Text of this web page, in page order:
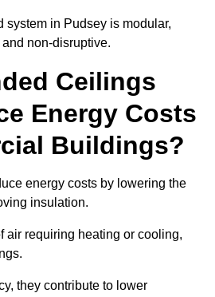
system in Pudsey is modular,
non-disruptive.
Ceilings
Energy Costs
Buildings?
energy costs by lowering the
insulation.
air requiring heating or cooling,
they contribute to lower